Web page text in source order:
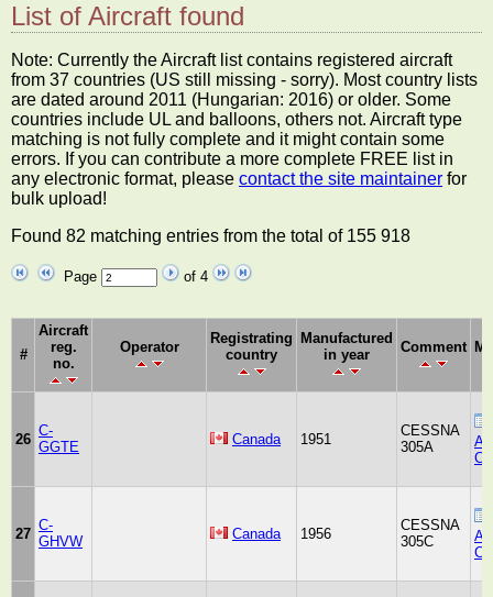
List of Aircraft found
Note: Currently the Aircraft list contains registered aircraft
from 37 countries (US still missing - sorry). Most country lists
are dated around 2011 (Hungarian: 2016) or older. Some
countries include UL and balloons, others not. Aircraft type
matching is not fully complete and it might contain some
errors. If you can contribute a more complete FREE list in
any electronic format, please contact the site maintainer for
bulk upload!
Found 82 matching entries from the total of 155 918
Page of 4
#
Aircraft
reg.
no.
Operator
Registrating
country
Manufactured
in year
Comment
26
C-
GGTE
Canada 1951
CESSNA
305A
27
C-
GHVW
Canada 1956
CESSNA
305C